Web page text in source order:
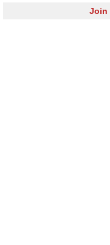
Join